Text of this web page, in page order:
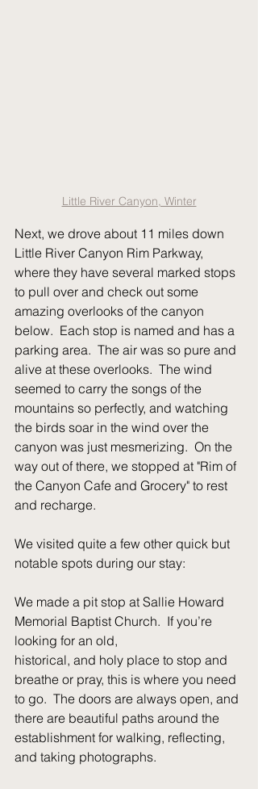
Little River Canyon, Winter
Next, we drove about 11 miles down
Little River Canyon Rim Parkway,
where they have several marked stops
to pull over and check out some
amazing overlooks of the canyon
below.  Each stop is named and has a
parking area.  The air was so pure and
alive at these overlooks.  The wind
seemed to carry the songs of the
mountains so perfectly, and watching
the birds soar in the wind over the
canyon was just mesmerizing.  On the
way out of there, we stopped at "Rim of
the Canyon Cafe and Grocery" to rest
and recharge.
We visited quite a few other quick but
notable spots during our stay:
We made a pit stop at Sallie Howard
Memorial Baptist Church.  If you’re
looking for an old,
historical, and holy place to stop and
breathe or pray, this is where you need
to go.  The doors are always open, and
there are beautiful paths around the
establishment for walking, reflecting,
and taking photographs.